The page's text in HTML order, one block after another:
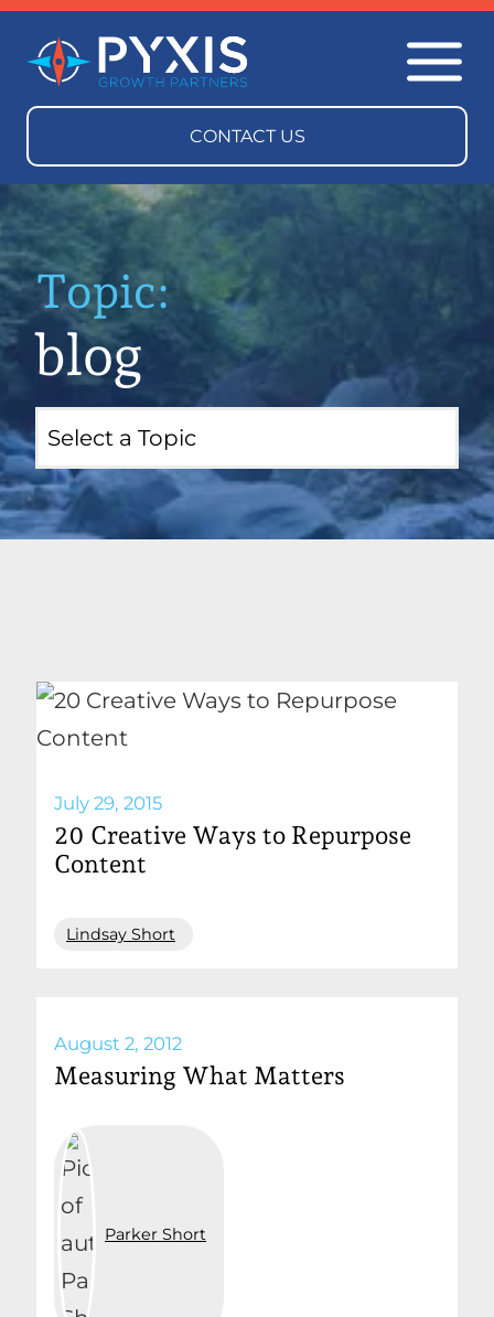
Topic:
blog
July 29, 2015
20 Creative Ways to Repurpose
Content
Lindsay Short
August 2, 2012
Measuring What Matters
Parker Short